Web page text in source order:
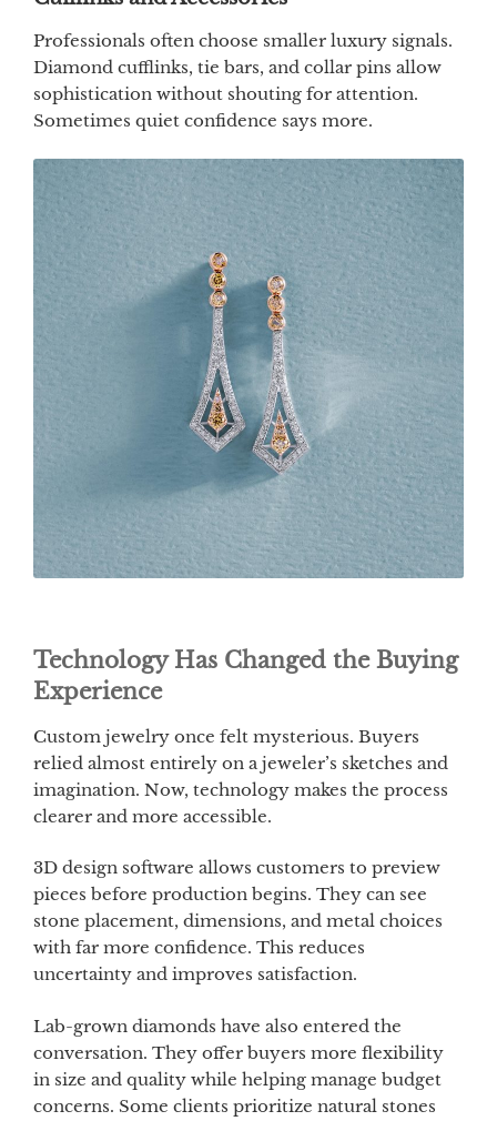
Professionals often choose smaller luxury signals.
Diamond cufflinks, tie bars, and collar pins allow
sophistication without shouting for attention.
Sometimes quiet confidence says more.
Technology Has Changed the Buying
Experience
Custom jewelry once felt mysterious. Buyers
relied almost entirely on a jeweler’s sketches and
imagination. Now, technology makes the process
clearer and more accessible.
3D design software allows customers to preview
pieces before production begins. They can see
stone placement, dimensions, and metal choices
with far more confidence. This reduces
uncertainty and improves satisfaction.
Lab-grown diamonds have also entered the
conversation. They offer buyers more flexibility
in size and quality while helping manage budget
concerns. Some clients prioritize natural stones